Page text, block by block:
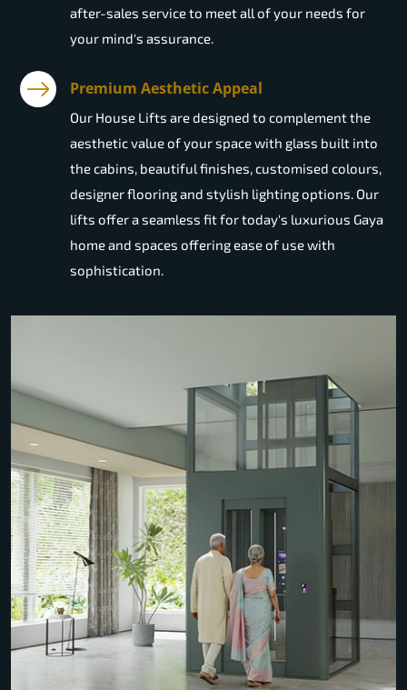
after-sales service to meet all of your needs for
your mind's assurance.
Premium Aesthetic Appeal
Our House Lifts are designed to complement the
aesthetic value of your space with glass built into
the cabins, beautiful finishes, customised colours,
designer flooring and stylish lighting options. Our
lifts offer a seamless fit for today's luxurious Gaya
home and spaces offering ease of use with
sophistication.